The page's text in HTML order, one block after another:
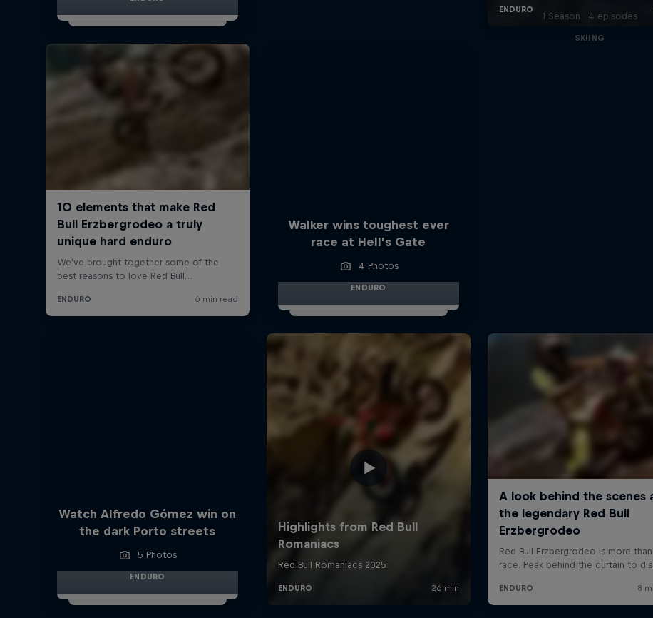
Walker wins toughest ever
race at Hell’s Gate
4 Photos
ENDURO
1 Season · 4 episodes
SKIING
Watch Alfredo Gómez win on
the dark Porto streets
5 Photos
ENDURO